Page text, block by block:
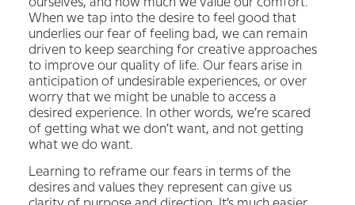
ourselves, and how much we value our comfort.
When we tap into the desire to feel good that
underlies our fear of feeling bad, we can remain
driven to keep searching for creative approaches
to improve our quality of life. Our fears arise in
anticipation of undesirable experiences, or over
worry that we might be unable to access a
desired experience. In other words, we’re scared
of getting what we don’t want, and not getting
what we do want.
Learning to reframe our fears in terms of the
desires and values they represent can give us